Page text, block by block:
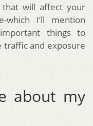
will affect your
which I’ll mention
things to
traffic and exposure
about my